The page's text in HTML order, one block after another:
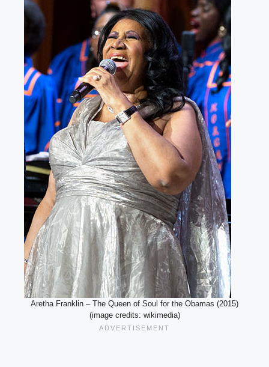
Aretha Franklin – The Queen of Soul for the Obamas (2015)
(image credits: wikimedia)